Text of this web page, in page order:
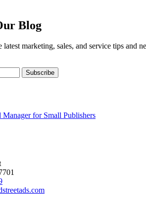
Blog
marketing, sales, and service tips and